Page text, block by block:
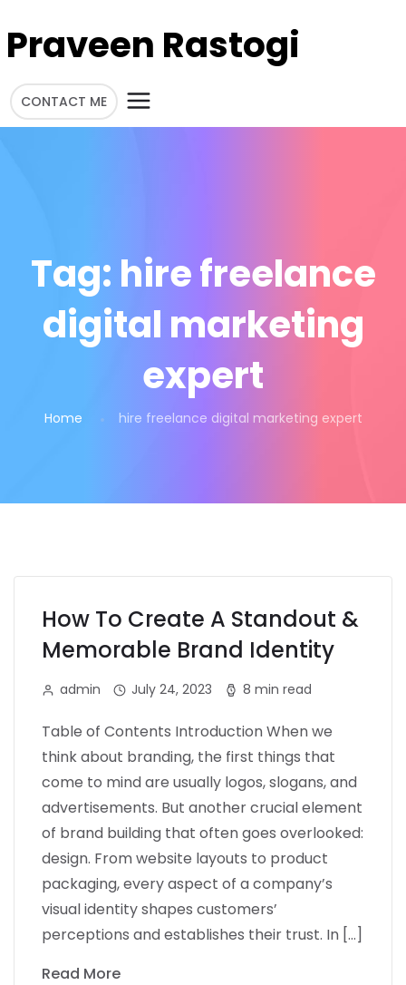
Praveen Rastogi
CONTACT ME
Tag: hire freelance
digital marketing
expert
Home hire freelance digital marketing expert
How To Create A Standout &
Memorable Brand Identity
admin July 24, 2023 8 min read
Table of Contents Introduction When we
think about branding, the first things that
come to mind are usually logos, slogans, and
advertisements. But another crucial element
of brand building that often goes overlooked:
design. From website layouts to product
packaging, every aspect of a company’s
visual identity shapes customers’
perceptions and establishes their trust. In […]
Read More